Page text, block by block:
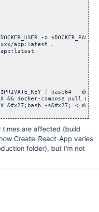
-p
app:latest .
| base64 --
&& docker-compose pull &&
&#x27;bash -s&#x27; < dc.sh
times are affected (build
Create-React-App varies
folder), but I'm not